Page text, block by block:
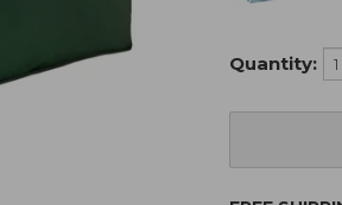
Quantity: